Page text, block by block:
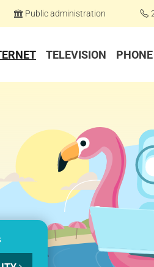
Public administration
TELEVISION PHONE